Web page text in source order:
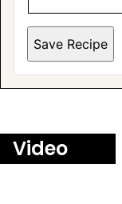
Save Recipe
Video